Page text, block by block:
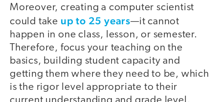
Moreover, creating a computer scientist
could take up to 25 years—it cannot
happen in one class, lesson, or semester.
Therefore, focus your teaching on the
basics, building student capacity and
getting them where they need to be, which
is the rigor level appropriate to their